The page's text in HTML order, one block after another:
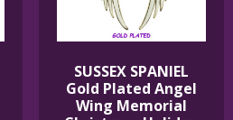
SUSSEX SPANIEL
Gold Plated Angel
Wing Memorial